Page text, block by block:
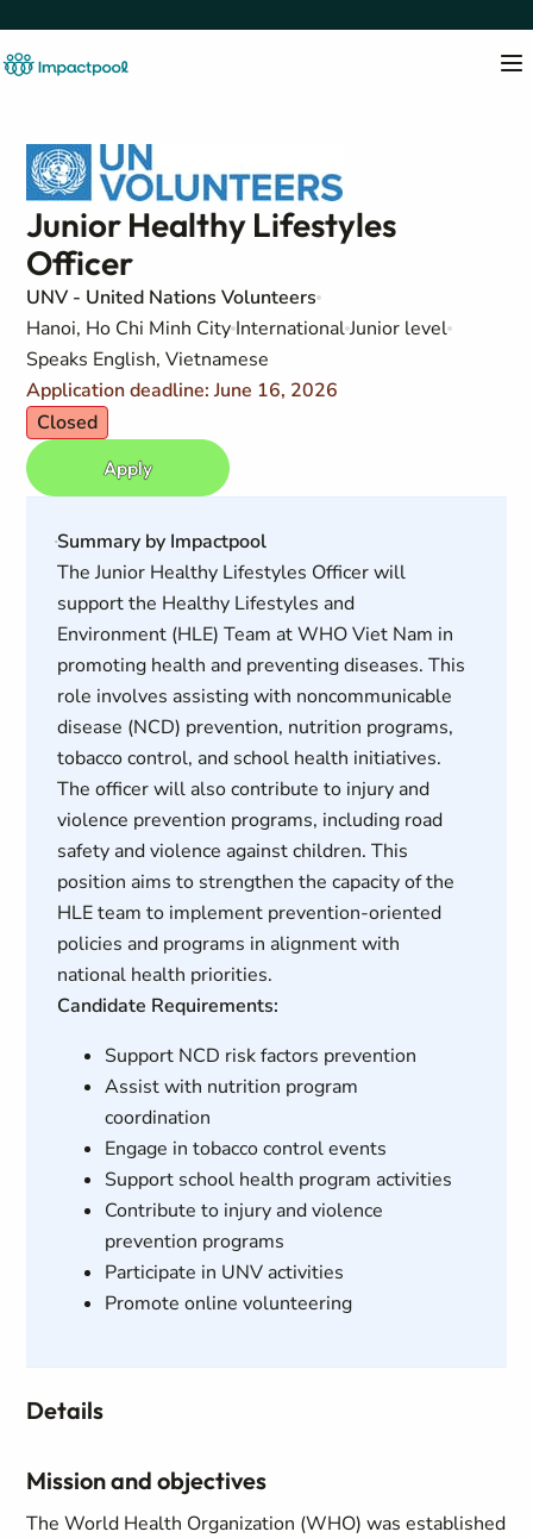
Junior Healthy Lifestyles
Officer
UNV - United Nations Volunteers
Hanoi, Ho Chi Minh City InternationalJunior level
Speaks English, Vietnamese
Application deadline: June 16, 2026
Closed
Apply
Summary by Impactpool
The Junior Healthy Lifestyles Officer will
support the Healthy Lifestyles and
Environment (HLE) Team at WHO Viet Nam in
promoting health and preventing diseases. This
role involves assisting with noncommunicable
disease (NCD) prevention, nutrition programs,
tobacco control, and school health initiatives.
The officer will also contribute to injury and
violence prevention programs, including road
safety and violence against children. This
position aims to strengthen the capacity of the
HLE team to implement prevention-oriented
policies and programs in alignment with
national health priorities.
Candidate Requirements:
Support NCD risk factors prevention
Assist with nutrition program
coordination
Engage in tobacco control events
Support school health program activities
Contribute to injury and violence
prevention programs
Participate in UNV activities
Promote online volunteering
Details
Mission and objectives
The World Health Organization (WHO) was established